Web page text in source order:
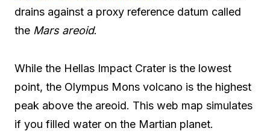
drains against a proxy reference datum called
the Mars areoid.
While the Hellas Impact Crater is the lowest
point, the Olympus Mons volcano is the highest
peak above the areoid. This web map simulates
if you filled water on the Martian planet.